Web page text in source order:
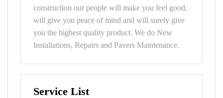
construction our people will make you feel good,
will give you peace of mind and will surely give
you the highest quality product. We do New
Installations, Repairs and Pavers Maintenance.
Service List